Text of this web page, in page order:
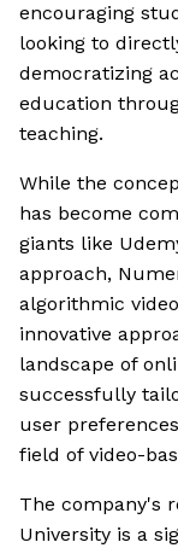
encouraging
looking to
democratizing
education
teaching.
While the
has become
giants like
approach,
algorithmic
innovative
landscape of
successfully
user
field of video-
The company's
University is a